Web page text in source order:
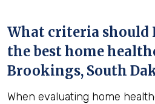
What criteria should
the best home
Brookings, South
When evaluating home